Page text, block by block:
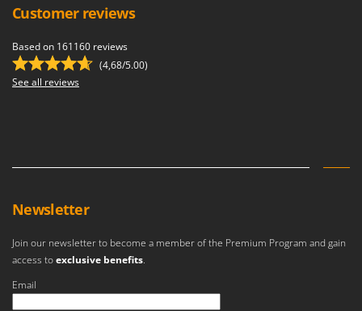
Customer reviews
Based on 161160 reviews
(4,68/5.00)
See all reviews
Newsletter
Join our newsletter to become a member of the Premium Program and gain
access toexclusive benefits.
Email